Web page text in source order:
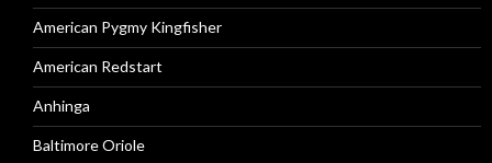
American Pygmy Kingfisher
American Redstart
Anhinga
Baltimore Oriole